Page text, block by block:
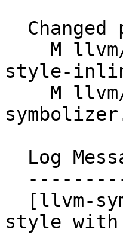
style-
style